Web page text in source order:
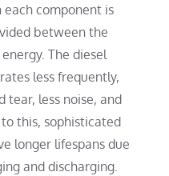
each component is
between the
The diesel
less frequently,
tear, less noise, and
this, sophisticated
longer lifespans due
and discharging.